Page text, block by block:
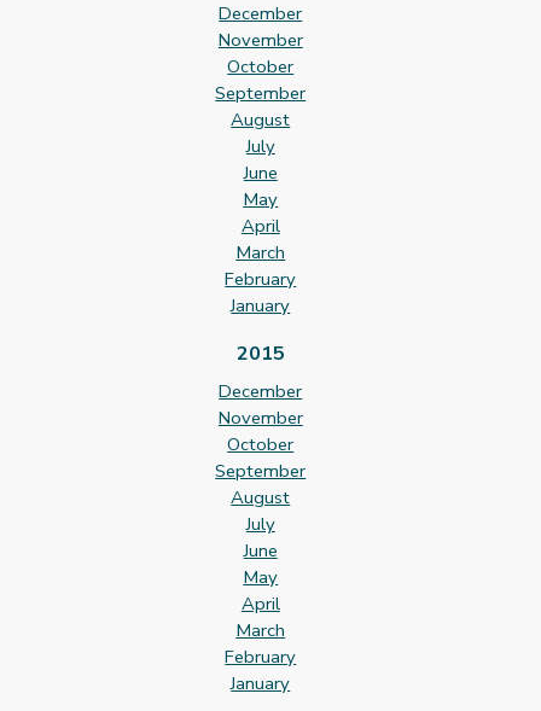
December
November
October
September
August
July
June
May
April
March
February
January
2015
December
November
October
September
August
July
June
May
April
March
February
January